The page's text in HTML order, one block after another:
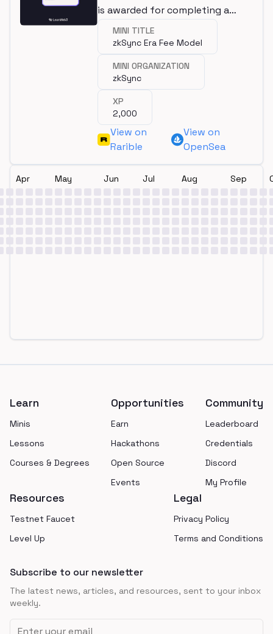
is awarded for completing a
mini.MINI TITLE
zkSync Era Fee Model
MINI ORGANIZATION
zkSync
XP
2,000
View on
Rarible
View on
OpenSea
Apr May Jun Jul Aug Sep
Learn
Minis
Lessons
Courses & Degrees
Opportunities
Earn
Hackathons
Open Source
Events
Community
Leaderboard
Credentials
Discord
My Profile
Resources
Testnet Faucet
Level Up
Legal
Privacy Policy
Terms and Conditions
Subscribe to our newsletter
The latest news, articles, and resources, sent to your inbox
weekly.
Email address